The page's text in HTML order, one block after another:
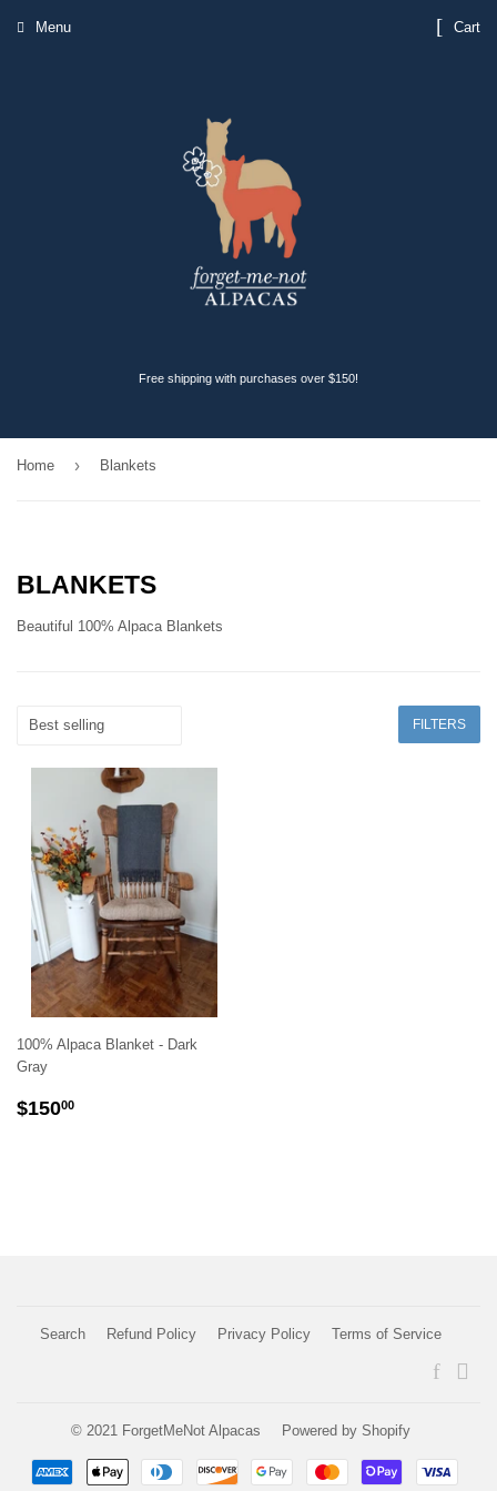
Free shipping with purchases over $150!
Menu Cart
Home › Blankets
BLANKETS
Beautiful 100% Alpaca Blankets
FILTERS
100% Alpaca Blanket - Dark
Gray
REGULAR
$15000
Search Refund Policy Privacy Policy Terms of Service
© 2021 ForgetMeNot Alpacas Powered by Shopify
Payment